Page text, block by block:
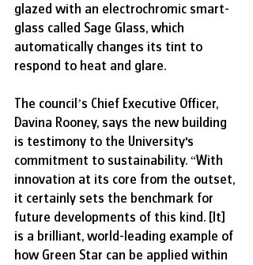
glazed with an electrochromic smart-
glass called Sage Glass, which
automatically changes its tint to
respond to heat and glare.
The council’s Chief Executive Officer,
Davina Rooney, says the new building
is testimony to the University's
commitment to sustainability. “With
innovation at its core from the outset,
it certainly sets the benchmark for
future developments of this kind. [It]
is a brilliant, world-leading example of
how Green Star can be applied within